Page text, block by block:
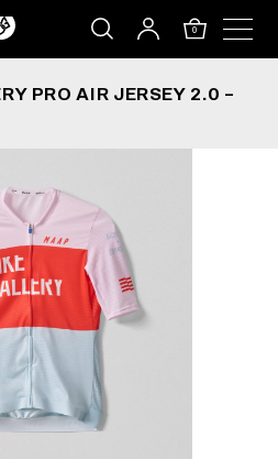
0
PRO AIR JERSEY 2.0 –